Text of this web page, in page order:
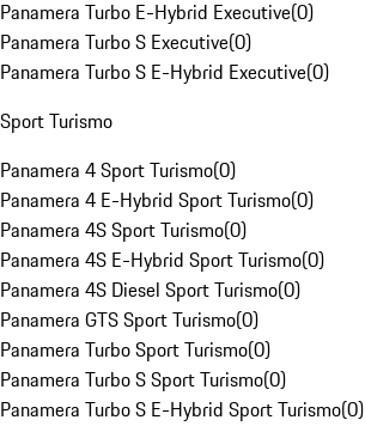
Panamera Turbo E-Hybrid Executive(0)
Panamera Turbo S Executive(0)
Panamera Turbo S E-Hybrid Executive(0)
Sport Turismo
Panamera 4 Sport Turismo(0)
Panamera 4 E-Hybrid Sport Turismo(0)
Panamera 4S Sport Turismo(0)
Panamera 4S E-Hybrid Sport Turismo(0)
Panamera 4S Diesel Sport Turismo(0)
Panamera GTS Sport Turismo(0)
Panamera Turbo Sport Turismo(0)
Panamera Turbo S Sport Turismo(0)
Panamera Turbo S E-Hybrid Sport Turismo(0)